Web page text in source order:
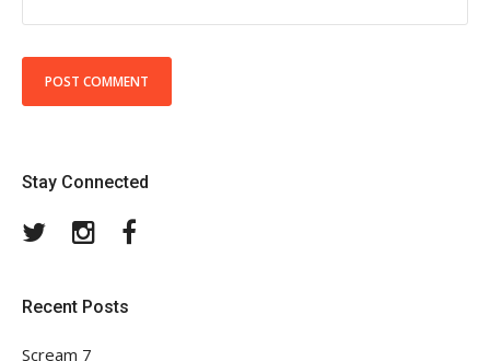
Stay Connected
TwitterInstagram
Recent Posts
Scream 7